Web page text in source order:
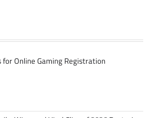
for Online Gaming Registration